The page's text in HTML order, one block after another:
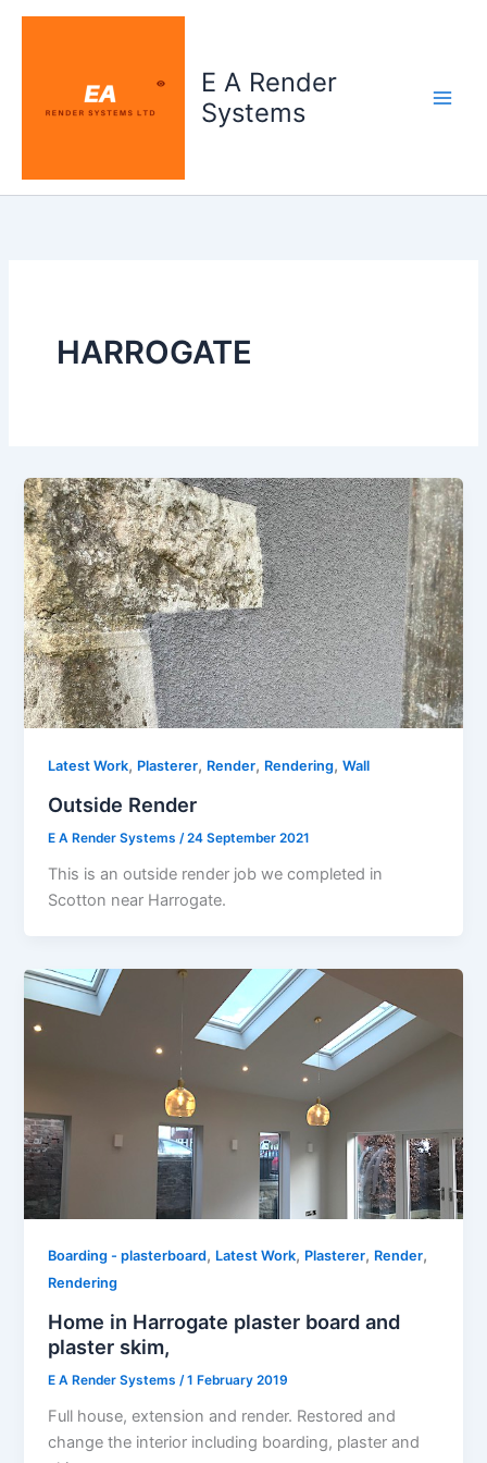
Skip
E A Render
Systems
HARROGATE
Latest Work, Plasterer, Render, Rendering,Wall
Outside Render
E A Render Systems /24 September 2021
This is an outside render job we completed in
Scotton near Harrogate.
Boarding - plasterboard, Latest Work, Plasterer, Render,
Rendering
Home in Harrogate​ plaster boar​d and
plaster skim,
E A Render Systems/1 February 2019
Full house, extension and render. Restored and
change the interior including boarding, plaster and